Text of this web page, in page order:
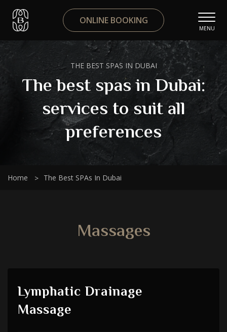
ONLINE BOOKING
MENU
THE BEST SPAS IN DUBAI
The best spas in Dubai:
services to suit all
preferences
Home The Best SPAs In Dubai
Massages
Lymphatic Drainage
Massage